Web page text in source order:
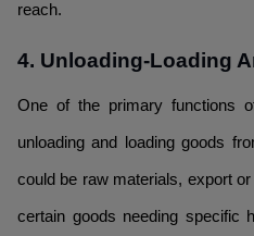
reach.
4. Unloading-Loading
One of the primary functions
unloading and loading goods
could be raw materials, export
certain goods needing specific